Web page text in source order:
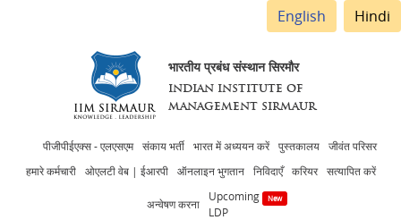
English Hindi
भारतीय प्रबंध संस्थान सिरमौर
INDIAN INSTITUTE OF
MANAGEMENT SIRMAUR
Header
menu
पीजीपीईएक्स - एलएसएम संकाय भर्ती भारत में अध्ययन करें पुस्तकालय
जीवंत परिसर
हमारे कर्मचारी
ओएलटी वेब | ईआरपी ऑनलाइन भुगतान निविदाएँ करियर सत्यापित करें
अन्वेषण करना
Upcoming
LDP